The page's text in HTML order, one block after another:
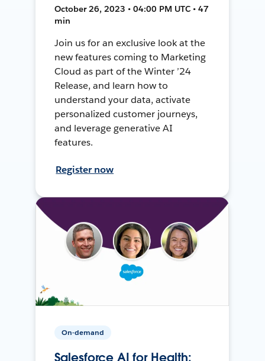
October 26, 2023 • 04:00 PM UTC • 47
min
Join us for an exclusive look at the
new features coming to Marketing
Cloud as part of the Winter ’24
Release, and learn how to
understand your data, activate
personalized customer journeys,
and leverage generative AI
features.
Register now
On-demand
Salesforce AI for Health: